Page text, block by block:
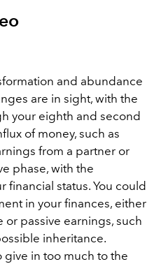
and abundance
are in sight, with the
your eighth and second
of money, such as
from a partner or
phase, with the
financial status. You could
in your finances, either
passive earnings, such
inheritance.
give in too much to the